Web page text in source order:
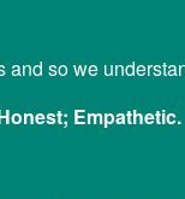
and so we
Empathetic.